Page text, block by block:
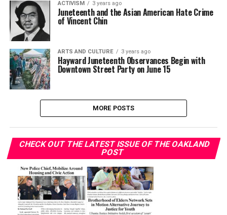
ACTIVISM 3 years ago
Juneteenth and the Asian American Hate Crime
of Vincent Chin
ARTS AND CULTURE 3 years ago
Hayward Juneteenth Observances Begin with
Downtown Street Party on June 15
MORE POSTS
CHECK OUT THE LATEST ISSUE OF THE OAKLAND
POST